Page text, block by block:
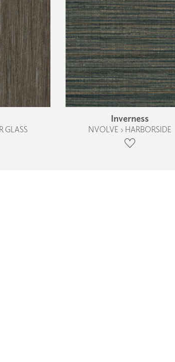
GLASS
Inverness
NVOLVE › HARBORSIDE